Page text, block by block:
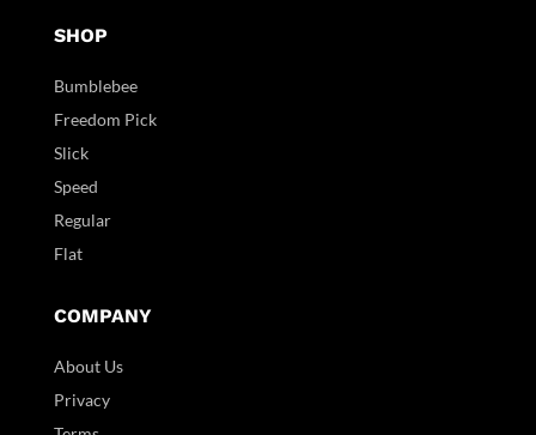
SHOP
Bumblebee
Freedom Pick
Slick
Speed
Regular
Flat
COMPANY
About Us
Privacy